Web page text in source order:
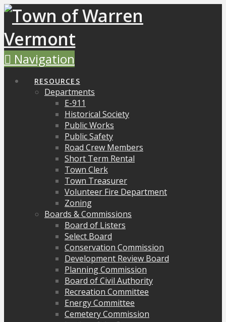
Navigation
RESOURCES
Departments
E-911
Historical Society
Public Works
Public Safety
Road Crew Members
Short Term Rental
Town Clerk
Town Treasurer
Volunteer Fire Department
Zoning
Boards & Commissions
Board of Listers
Select Board
Conservation Commission
Development Review Board
Planning Commission
Board of Civil Authority
Recreation Committee
Energy Committee
Cemetery Commission